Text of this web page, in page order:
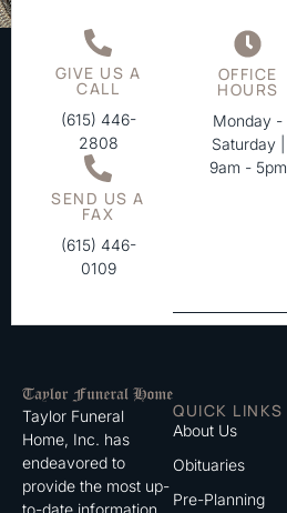
GIVE US A
CALL
(615) 446-
2808
SEND US A
FAX
(615) 446-
0109
OFFICE
HOURS
Monday -
Saturday |
9am - 5pm
Taylor Funeral
Home, Inc. has
endeavored to
provide the most up-
to-date information
QUICK LINKS
About Us
Obituaries
Pre-Planning